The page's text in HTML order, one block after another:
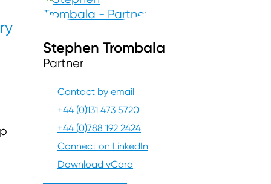
Stephen Trombala
Partner
Contact by email
+44 (0)131 473 5720
+44 (0)788 192 2424
Connect on LinkedIn
Download vCard